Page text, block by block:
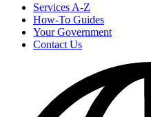
Services A-Z
How-To Guides
Your Government
Contact Us